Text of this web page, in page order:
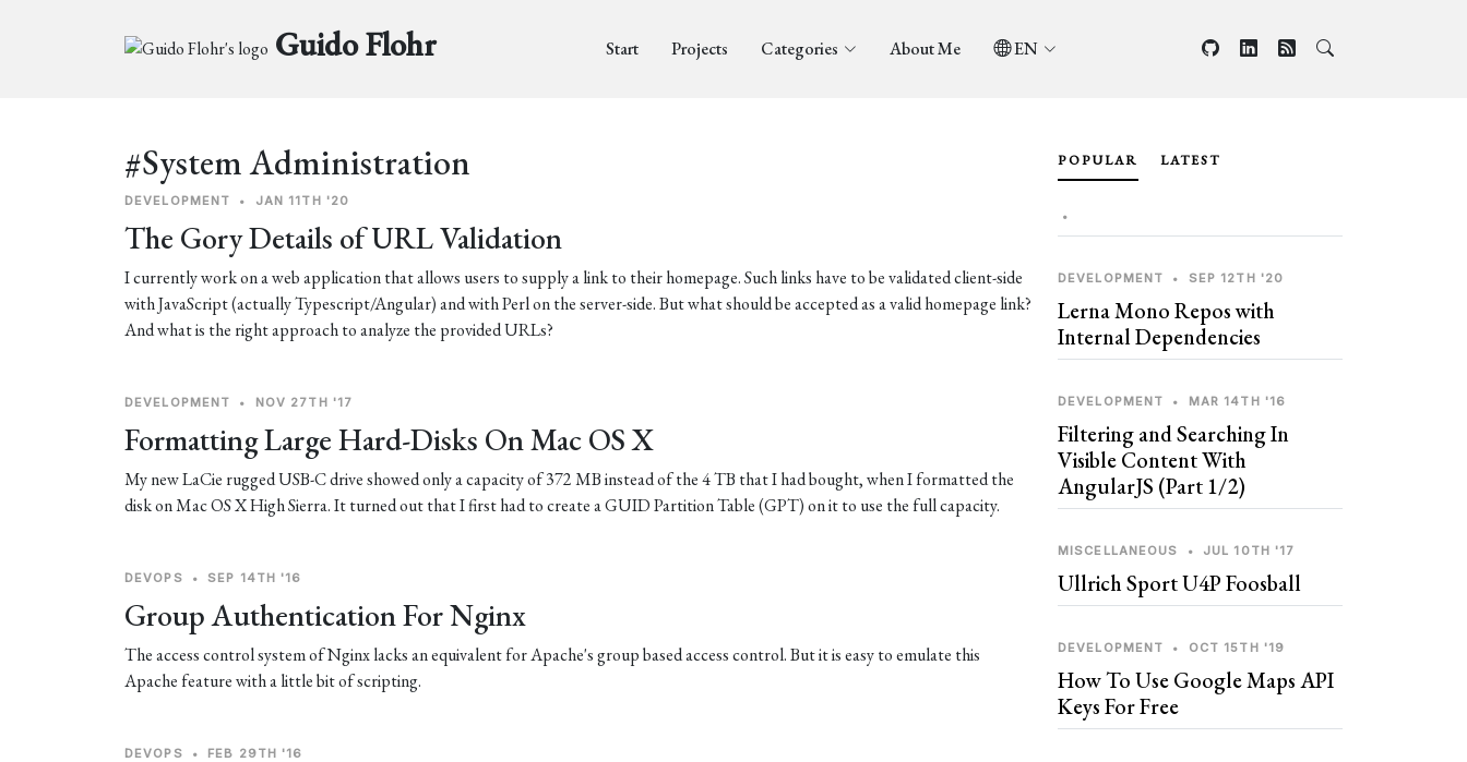
Guido Flohr Start Projects Categories About Me EN
#System Administration
DEVELOPMENT • JAN 11TH '20
The Gory Details of URL Validation
I currently work on a web application that allows users to supply a link to their homepage. Such links have to be validated client-side
with JavaScript (actually Typescript/Angular) and with Perl on the server-side. But what should be accepted as a valid homepage link?
And what is the right approach to analyze the provided URLs?
DEVELOPMENT • NOV 27TH '17
Formatting Large Hard-Disks On Mac OS X
My new LaCie rugged USB-C drive showed only a capacity of 372 MB instead of the 4 TB that I had bought, when I formatted the
disk on Mac OS X High Sierra. It turned out that I first had to create a GUID Partition Table (GPT) on it to use the full capacity.
DEVOPS • SEP 14TH '16
Group Authentication For Nginx
The access control system of Nginx lacks an equivalent for Apache's group based access control. But it is easy to emulate this
Apache feature with a little bit of scripting.
DEVOPS • FEB 29TH '16
POPULAR LATEST
•
DEVELOPMENT • SEP 12TH '20
Lerna Mono Repos with
Internal Dependencies
DEVELOPMENT • MAR 14TH '16
Filtering and Searching In
Visible Content With
AngularJS (Part 1/2)
MISCELLANEOUS • JUL 10TH '17
Ullrich Sport U4P Foosball
DEVELOPMENT • OCT 15TH '19
How To Use Google Maps API
Keys For Free